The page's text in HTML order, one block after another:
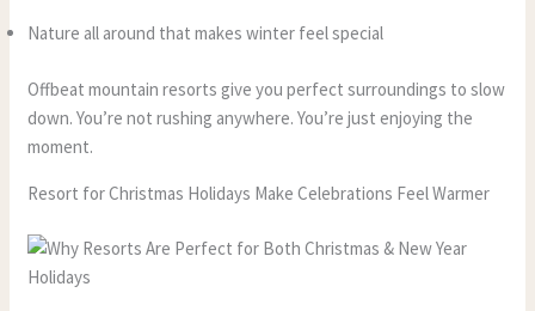
Nature all around that makes winter feel special
Offbeat mountain resorts give you perfect surroundings to slow
down. You’re not rushing anywhere. You’re just enjoying the
moment.
Resort for Christmas Holidays Make Celebrations Feel Warmer